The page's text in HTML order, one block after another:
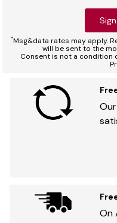
*Msg&data rates may apply.
will be sent to the
Consent is not a condition
On